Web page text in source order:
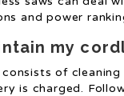
and power
my
of
is charged.